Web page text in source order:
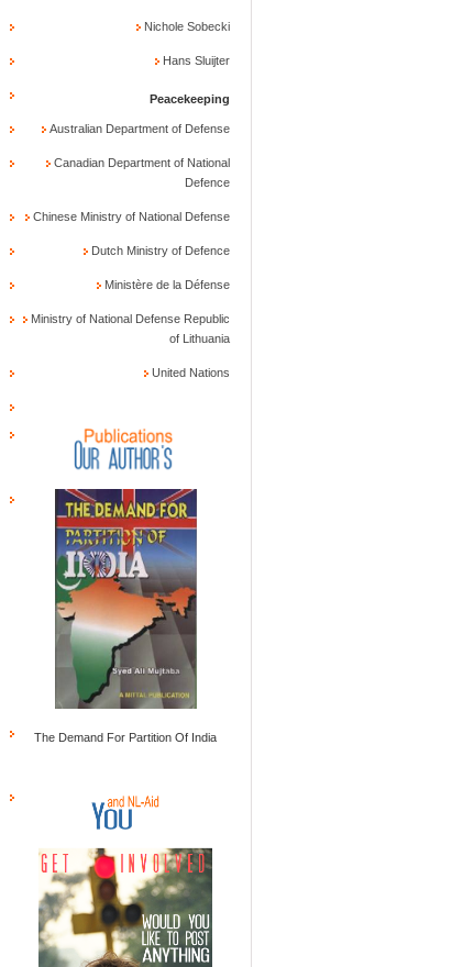
Nichole Sobecki
Hans Sluijter
Peacekeeping
Australian Department of Defense
Canadian Department of National
Defence
Chinese Ministry of National Defense
Dutch Ministry of Defence
Ministère de la Défense
Ministry of National Defense Republic
of Lithuania
United Nations
The Demand For Partition Of India